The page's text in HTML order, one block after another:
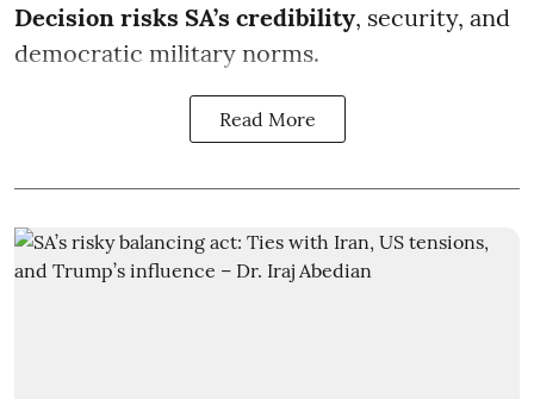
Decision risks SA’s credibility, security, and
democratic military norms.
Read More